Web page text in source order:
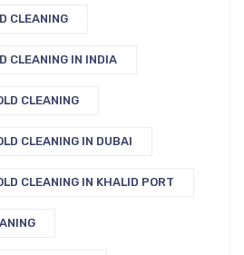
CLEANING
CLEANING IN INDIA
CLEANING
CLEANING IN DUBAI
CLEANING IN KHALID PORT